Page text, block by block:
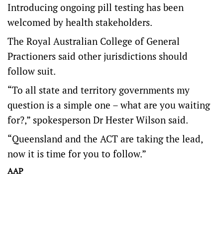
Introducing ongoing pill testing has been
welcomed by health stakeholders.
The Royal Australian College of General
Practioners said other jurisdictions should
follow suit.
“To all state and territory governments my
question is a simple one – what are you waiting
for?,” spokesperson Dr Hester Wilson said.
“Queensland and the ACT are taking the lead,
now it is time for you to follow.”
AAP